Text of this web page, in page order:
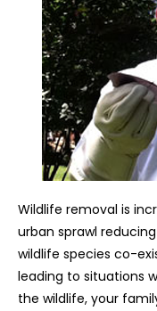
Wildlife removal is
urban sprawl
wildlife species co-
leading to situations
the wildlife, your